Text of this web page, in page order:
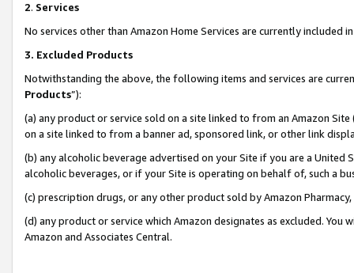
2. Services
No services other than Amazon Home Services are currently included
3. Excluded Products
Notwithstanding the above, the following items and services are
Products”):
(a) any product or service sold on a site linked to from an Amazon
on a site linked to from a banner ad, sponsored link, or other link
(b) any alcoholic beverage advertised on your Site if you are a
alcoholic beverages, or if your Site is operating on behalf of, such a
(c) prescription drugs, or any other product sold by Amazon Pharmacy,
(d) any product or service which Amazon designates as excluded.
Amazon and Associates Central.